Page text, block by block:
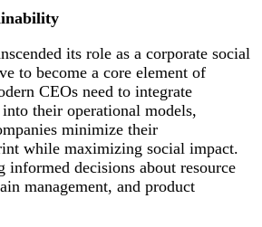
its role as a corporate social
to become a core element of
CEOs need to integrate
their operational models,
minimize their
while maximizing social impact.
informed decisions about resource
management, and product